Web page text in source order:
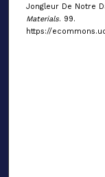
Jongleur De Notre
Materials. 99.
https://